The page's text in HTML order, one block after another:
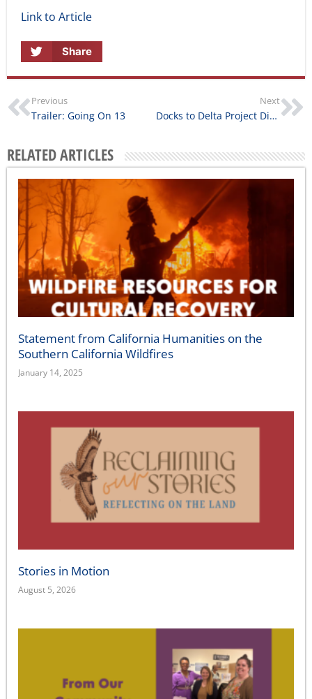
Link to Article
Share
Previous
Trailer: Going On 13
Next
Docks to Delta Project Director Interview
RELATED ARTICLES
Statement from California Humanities on the
Southern California Wildfires
January 14, 2025
Stories in Motion
August 5, 2026